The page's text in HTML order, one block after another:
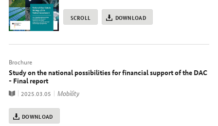
SCROLL DOWNLOAD
Typ
Brochure
Study on the national possibilities for financial support of the DAC
- Final report
Publication
2025.03.05 topic
Mobility
DOWNLOAD